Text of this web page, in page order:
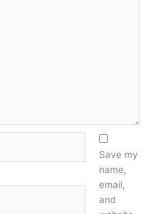
Save my
name,
email,
and